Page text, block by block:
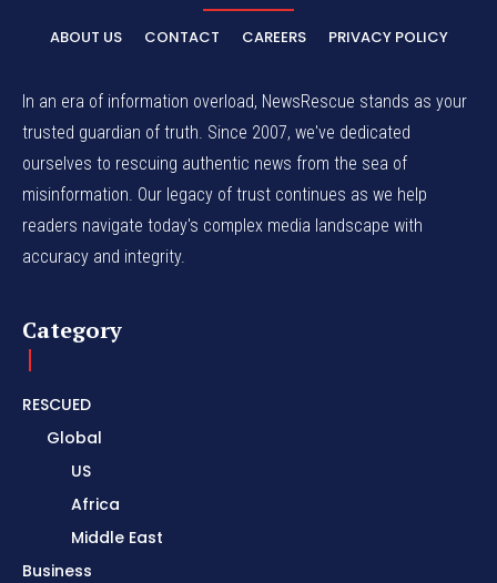
ABOUT US CONTACT CAREERS PRIVACY POLICY
In an era of information overload, NewsRescue stands as your
trusted guardian of truth. Since 2007, we've dedicated
ourselves to rescuing authentic news from the sea of
misinformation. Our legacy of trust continues as we help
readers navigate today's complex media landscape with
accuracy and integrity.
Category
RESCUED
Global
US
Africa
Middle East
Business